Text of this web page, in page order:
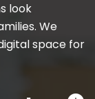
look
We
space for